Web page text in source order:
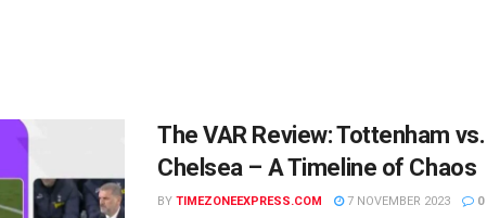
The VAR Review: Tottenham vs.
Chelsea – A Timeline of Chaos
BY TIMEZONEEXPRESS.COM 7 NOVEMBER 2023 0